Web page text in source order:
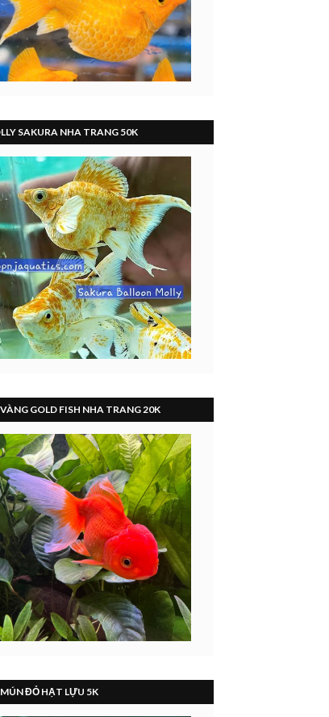
SAKURA NHA TRANG 50K
GOLD FISH NHA TRANG 20K
ĐỎ HẠT LỰU 5K